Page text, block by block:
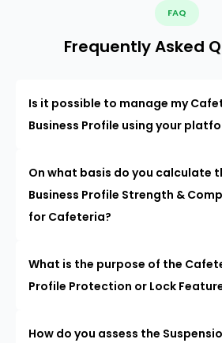
FAQ
Frequently Asked
Is it possible to manage my
Business Profile using your
On what basis do you calculate
Business Profile Strength &
for Cafeteria?
What is the purpose of the
Profile Protection or Lock
How do you assess the